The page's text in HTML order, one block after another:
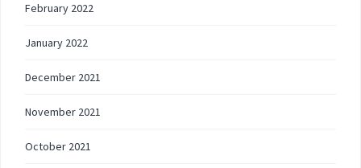
February 2022
January 2022
December 2021
November 2021
October 2021